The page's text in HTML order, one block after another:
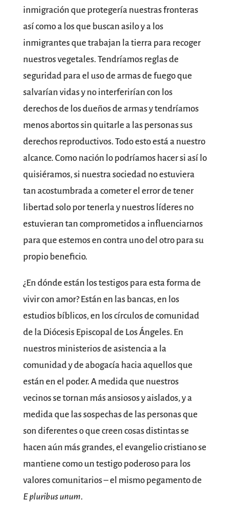
inmigración que protegería nuestras fronteras
así como a los que buscan asilo y a los
inmigrantes que trabajan la tierra para recoger
nuestros vegetales. Tendríamos reglas de
seguridad para el uso de armas de fuego que
salvarían vidas y no interferirían con los
derechos de los dueños de armas y tendríamos
menos abortos sin quitarle a las personas sus
derechos reproductivos. Todo esto está a nuestro
alcance. Como nación lo podríamos hacer si así lo
quisiéramos, si nuestra sociedad no estuviera
tan acostumbrada a cometer el error de tener
libertad solo por tenerla y nuestros líderes no
estuvieran tan comprometidos a influenciarnos
para que estemos en contra uno del otro para su
propio beneficio.
¿En dónde están los testigos para esta forma de
vivir con amor? Están en las bancas, en los
estudios bíblicos, en los círculos de comunidad
de la Diócesis Episcopal de Los Ángeles. En
nuestros ministerios de asistencia a la
comunidad y de abogacía hacia aquellos que
están en el poder. A medida que nuestros
vecinos se tornan más ansiosos y aislados, y a
medida que las sospechas de las personas que
son diferentes o que creen cosas distintas se
hacen aún más grandes, el evangelio cristiano se
mantiene como un testigo poderoso para los
valores comunitarios – el mismo pegamento de
E pluribus unum.